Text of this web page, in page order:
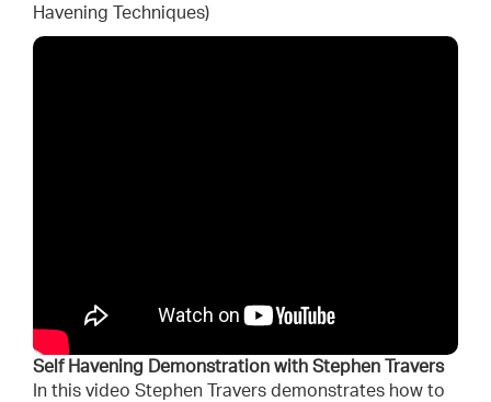
Havening Techniques)
Self Havening Demonstration with Stephen Travers
In this video Stephen Travers demonstrates how to